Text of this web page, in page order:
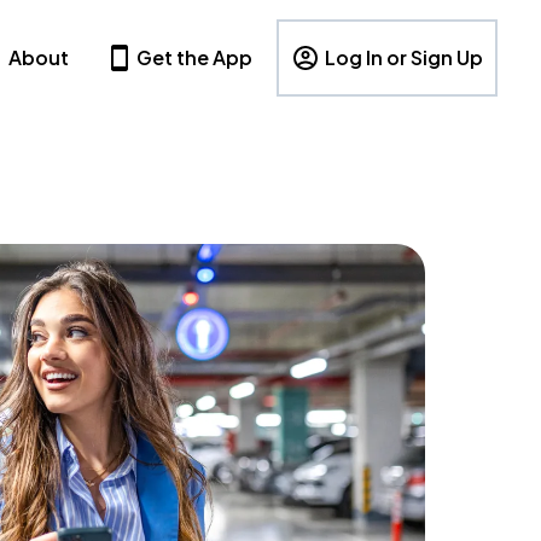
About Get the App Log In or Sign Up